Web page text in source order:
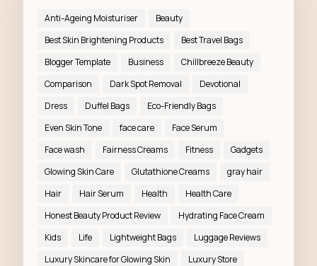
Anti-Ageing Moisturiser
Beauty
Best Skin Brightening Products
Best Travel Bags
Blogger Template
Business
Chillbreeze Beauty
Comparison
Dark Spot Removal
Devotional
Dress
Duffel Bags
Eco-Friendly Bags
Even Skin Tone
face care
Face Serum
Face wash
Fairness Creams Fitness
Gadgets
Glowing Skin Care
Glutathione Creams
gray hair
Hair
Hair Serum Health
Health Care
Honest Beauty Product Review
Hydrating Face Cream
Kids
Life Lightweight Bags
Luggage Reviews
Luxury Skincare for Glowing Skin
Luxury Store